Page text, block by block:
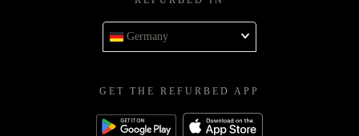
Germany
GET THE REFURBED APP